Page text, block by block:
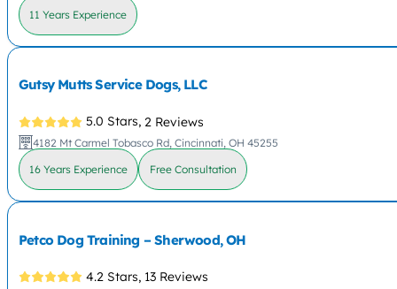
11 Years Experience
Gutsy Mutts Service Dogs, LLC
5.0 Stars, 2 Reviews
4182 Mt Carmel Tobasco Rd, Cincinnati, OH 45255
16 Years Experience Free Consultation
Petco Dog Training – Sherwood, OH
4.2 Stars, 13 Reviews